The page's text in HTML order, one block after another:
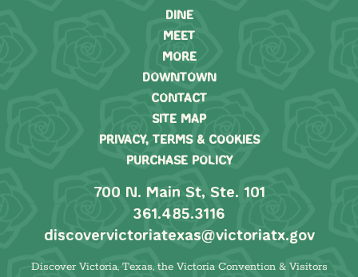
DINE
MEET
MORE
DOWNTOWN
CONTACT
SITE MAP
PRIVACY, TERMS & COOKIES
PURCHASE POLICY
700 N. Main St, Ste. 101
361.485.3116
discovervictoriatexas@victoriatx.gov
Discover Victoria, Texas, the Victoria Convention & Visitors